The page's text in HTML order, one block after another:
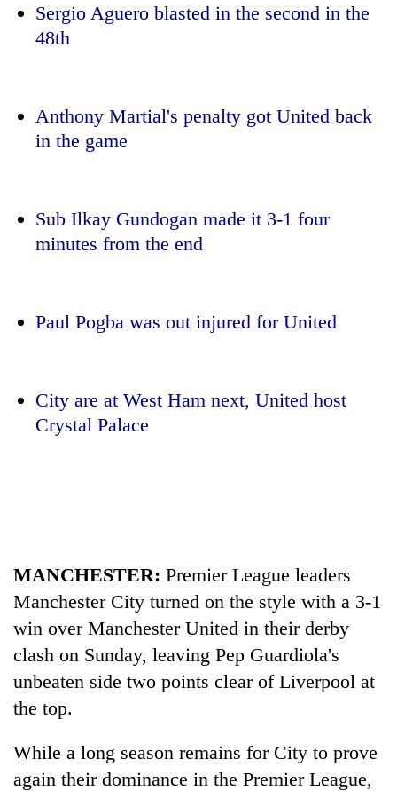
years,
Hetauda
start
running
again
young
leaders
USYC
Sergio Aguero blasted in the second in the
48th
Anthony Martial's penalty got United back
in the game
Sub Ilkay Gundogan made it 3-1 four
minutes from the end
Paul Pogba was out injured for United
City are at West Ham next, United host
Crystal Palace
MANCHESTER: Premier League leaders
Manchester City turned on the style with a 3-1
win over Manchester United in their derby
clash on Sunday, leaving Pep Guardiola's
unbeaten side two points clear of Liverpool at
the top.
While a long season remains for City to prove
again their dominance in the Premier League,